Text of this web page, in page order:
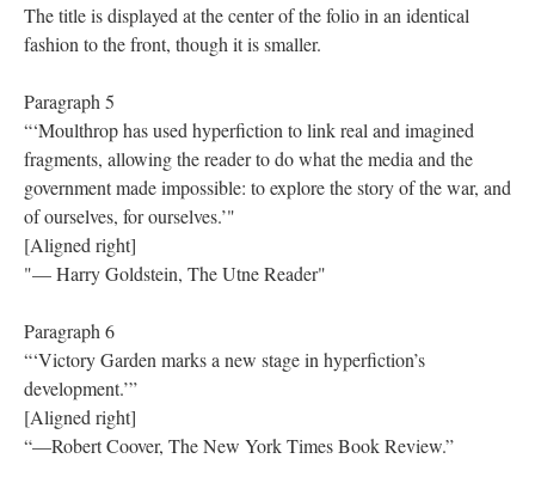
The title is displayed at the center of the folio in an identical
fashion to the front, though it is smaller.
Paragraph 5
“‘Moulthrop has used hyperfiction to link real and imagined
fragments, allowing the reader to do what the media and the
government made impossible: to explore the story of the war, and
of ourselves, for ourselves.’"
[Aligned right]
"— Harry Goldstein, The Utne Reader"
Paragraph 6
“‘Victory Garden marks a new stage in hyperfiction’s
development.’”
[Aligned right]
“—Robert Coover, The New York Times Book Review.”